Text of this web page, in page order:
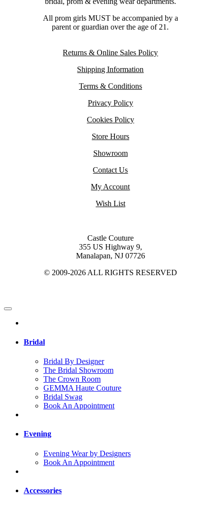
All prom girls MUST be accompanied by a
parent or guardian over the age of 21.
Returns & Online Sales Policy
Shipping Information
Terms & Conditions
Privacy Policy
Cookies Policy
Store Hours
Showroom
Contact Us
My Account
Wish List
Castle Couture
355 US Highway 9,
Manalapan, NJ 07726
© 2009-2026 ALL RIGHTS RESERVED
Bridal
Bridal By Designer
The Bridal Showroom
The Crown Room
GEMMA Haute Couture
Bridal Swag
Book An Appointment
Evening
Evening Wear by Designers
Book An Appointment
Accessories